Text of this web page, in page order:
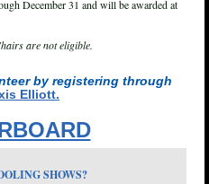
December 31 and will be awarded at
are not eligible.
by registering through
Elliott.
SHOWS?